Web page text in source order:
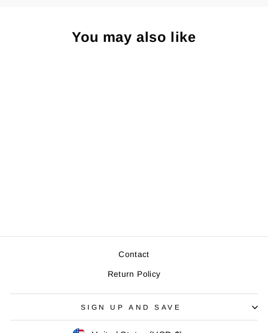
You may also like
Contact
Return Policy
SIGN UP AND SAVE